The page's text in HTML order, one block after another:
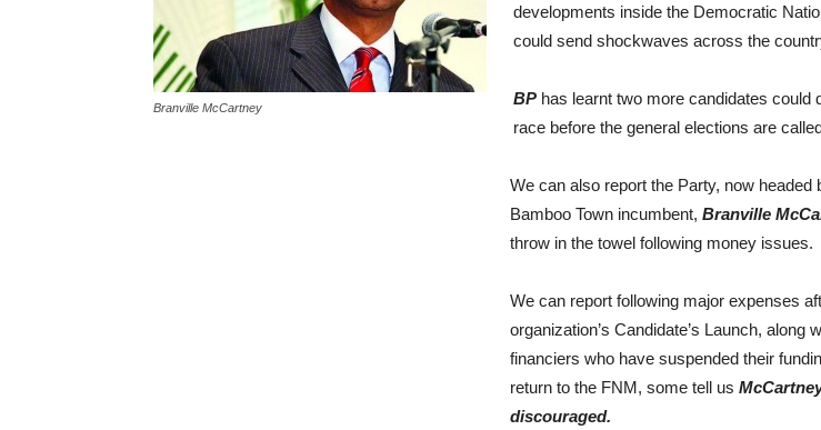
Branville McCartney
developments inside the Democratic
could send shockwaves across the
BP has learnt two more candidates could
race before the general elections are
We can also report the Party, now headed
Bamboo Town incumbent, Branville
throw in the towel following money issues.
We can report following major expenses
organization’s Candidate’s Launch, along
financiers who have suspended their
return to the FNM, some tell us
discouraged.